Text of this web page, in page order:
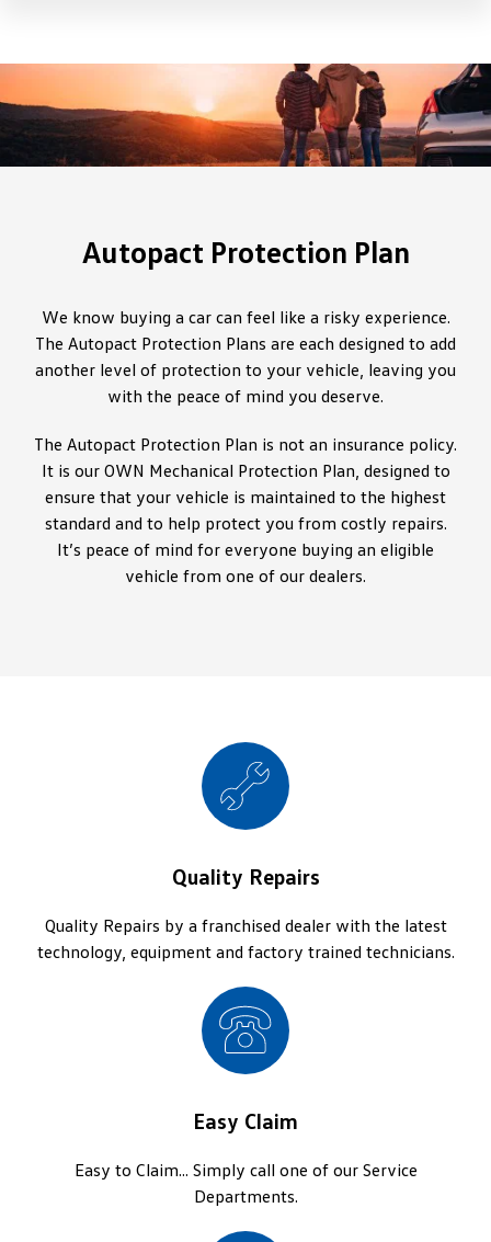
Autopact Protection Plan
We know buying a car can feel like a risky experience.
The Autopact Protection Plans are each designed to add
another level of protection to your vehicle, leaving you
with the peace of mind you deserve.
The Autopact Protection Plan is not an insurance policy.
It is our OWN Mechanical Protection Plan, designed to
ensure that your vehicle is maintained to the highest
standard and to help protect you from costly repairs.
It’s peace of mind for everyone buying an eligible
vehicle from one of our dealers.
Quality Repairs
Quality Repairs by a franchised dealer with the latest
technology, equipment and factory trained technicians.
Easy Claim
Easy to Claim... Simply call one of our Service
Departments.